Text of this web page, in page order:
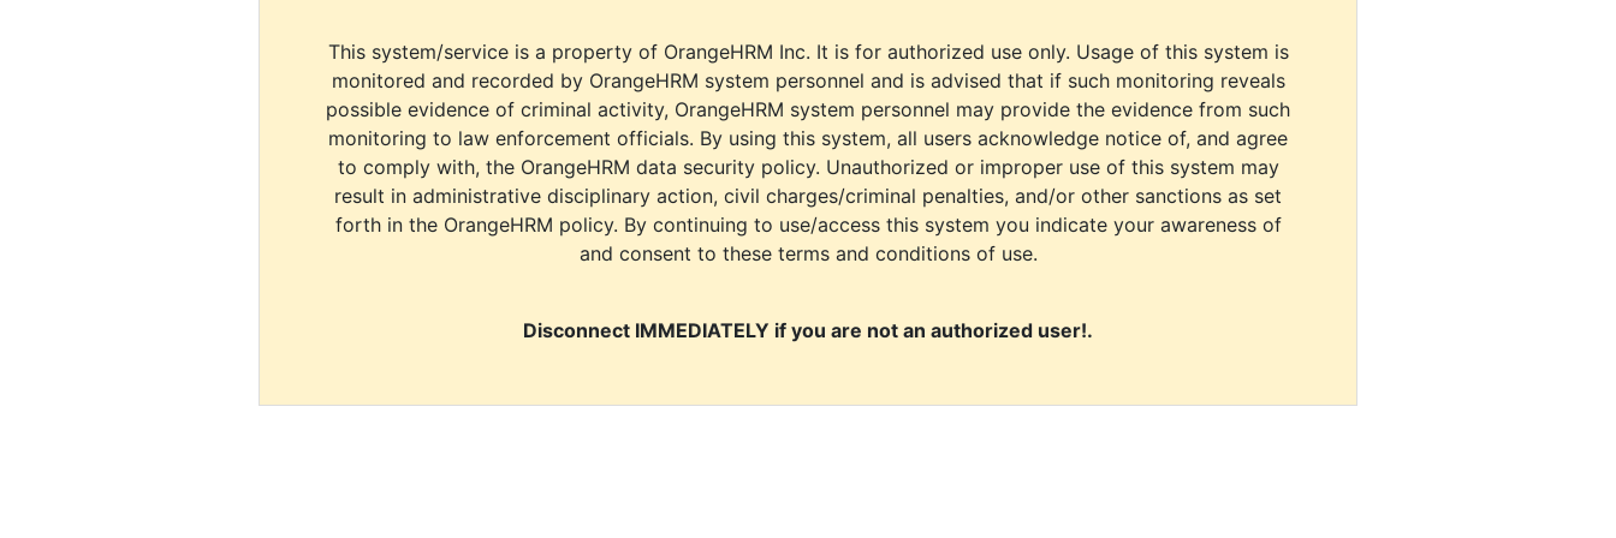
This system/service is a property of OrangeHRM Inc. It is for authorized use only. Usage of this system is
monitored and recorded by OrangeHRM system personnel and is advised that if such monitoring reveals
possible evidence of criminal activity, OrangeHRM system personnel may provide the evidence from such
monitoring to law enforcement officials. By using this system, all users acknowledge notice of, and agree
to comply with, the OrangeHRM data security policy. Unauthorized or improper use of this system may
result in administrative disciplinary action, civil charges/criminal penalties, and/or other sanctions as set
forth in the OrangeHRM policy. By continuing to use/access this system you indicate your awareness of
and consent to these terms and conditions of use.
Disconnect IMMEDIATELY if you are not an authorized user!.